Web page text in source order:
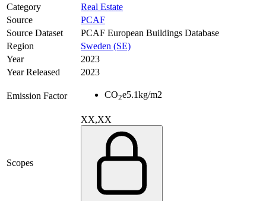
Category
Real Estate
Source
PCAF
Source Dataset
PCAF European Buildings Database
Region
Sweden (SE)
Year
2023
Year Released
2023
Emission Factor CO2e5.1kg/m2
Scopes
XX,XX